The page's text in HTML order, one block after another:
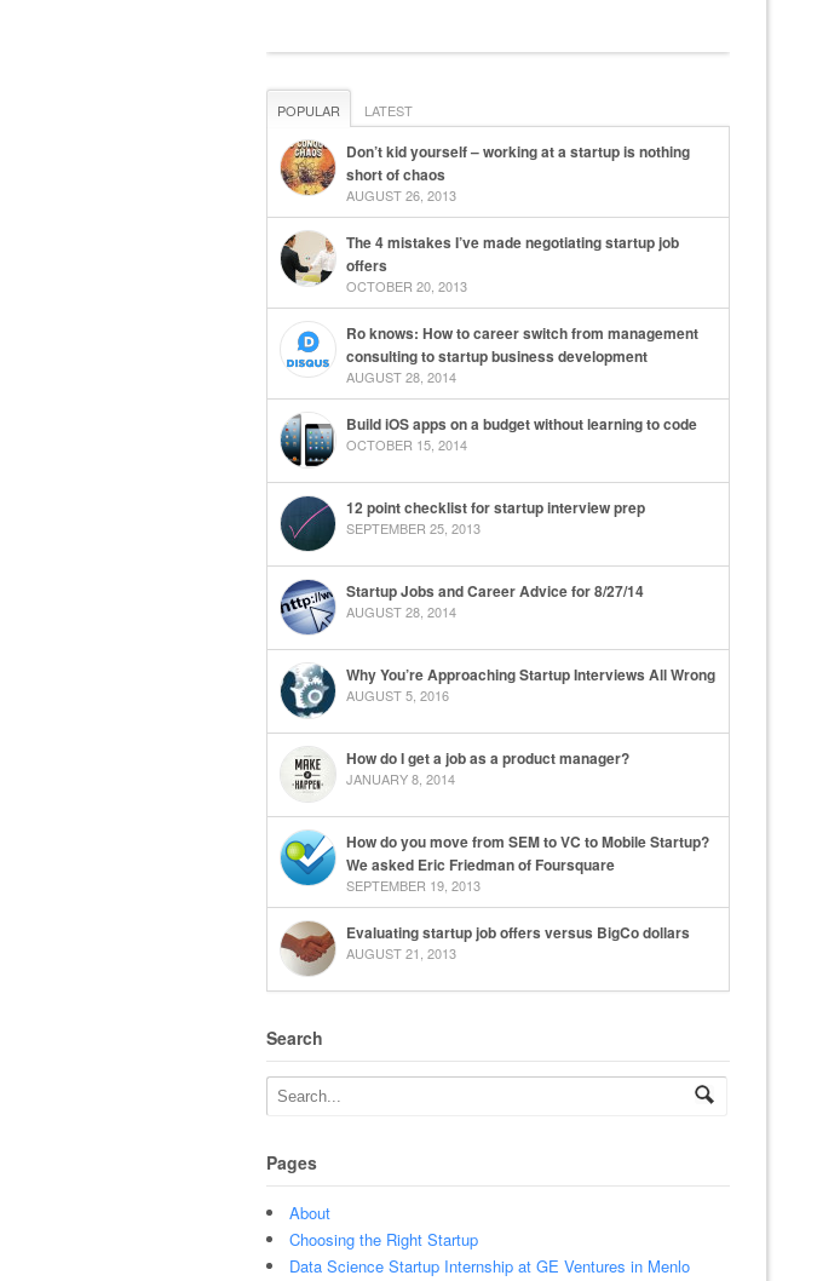
POPULAR LATEST
Don’t kid yourself – working at a startup is nothing
short of chaos
AUGUST 26, 2013
The 4 mistakes I’ve made negotiating startup job
offers
OCTOBER 20, 2013
Ro knows: How to career switch from management
consulting to startup business development
AUGUST 28, 2014
Build iOS apps on a budget without learning to code
OCTOBER 15, 2014
12 point checklist for startup interview prep
SEPTEMBER 25, 2013
Startup Jobs and Career Advice for 8/27/14
AUGUST 28, 2014
Why You’re Approaching Startup Interviews All Wrong
AUGUST 5, 2016
How do I get a job as a product manager?
JANUARY 8, 2014
How do you move from SEM to VC to Mobile Startup?
We asked Eric Friedman of Foursquare
SEPTEMBER 19, 2013
Evaluating startup job offers versus BigCo dollars
AUGUST 21, 2013
Search
Pages
About
Choosing the Right Startup
Data Science Startup Internship at GE Ventures in Menlo